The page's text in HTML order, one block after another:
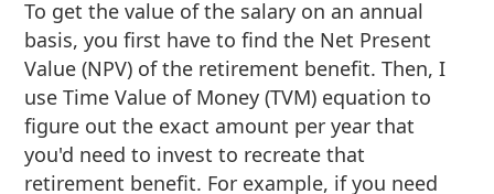
To get the value of the salary on an annual
basis, you first have to find the Net Present
Value (NPV) of the retirement benefit. Then, I
use Time Value of Money (TVM) equation to
figure out the exact amount per year that
you'd need to invest to recreate that
retirement benefit. For example, if you need